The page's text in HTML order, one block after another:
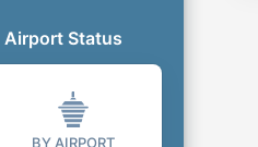
Airport Status
BY AIRPORT